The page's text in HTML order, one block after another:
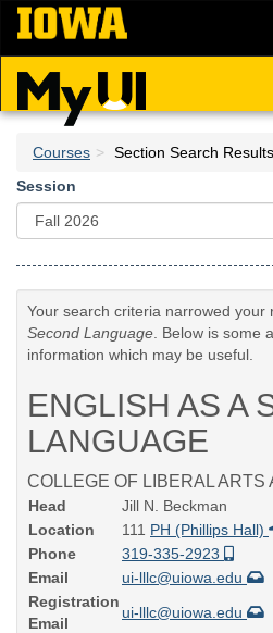
Skip
main
content
Courses
Section Search Results
Session
Your search criteria narrowed your
Second Language . Below is some
information which may be useful.
ENGLISH AS A
LANGUAGE
COLLEGE OF LIBERAL ARTS
Head
Jill N. Beckman
Location
111 PH (Phillips Hall)
Phone
319-335-2923
Email
ui-lllc@uiowa.edu
Registration
Email
ui-lllc@uiowa.edu